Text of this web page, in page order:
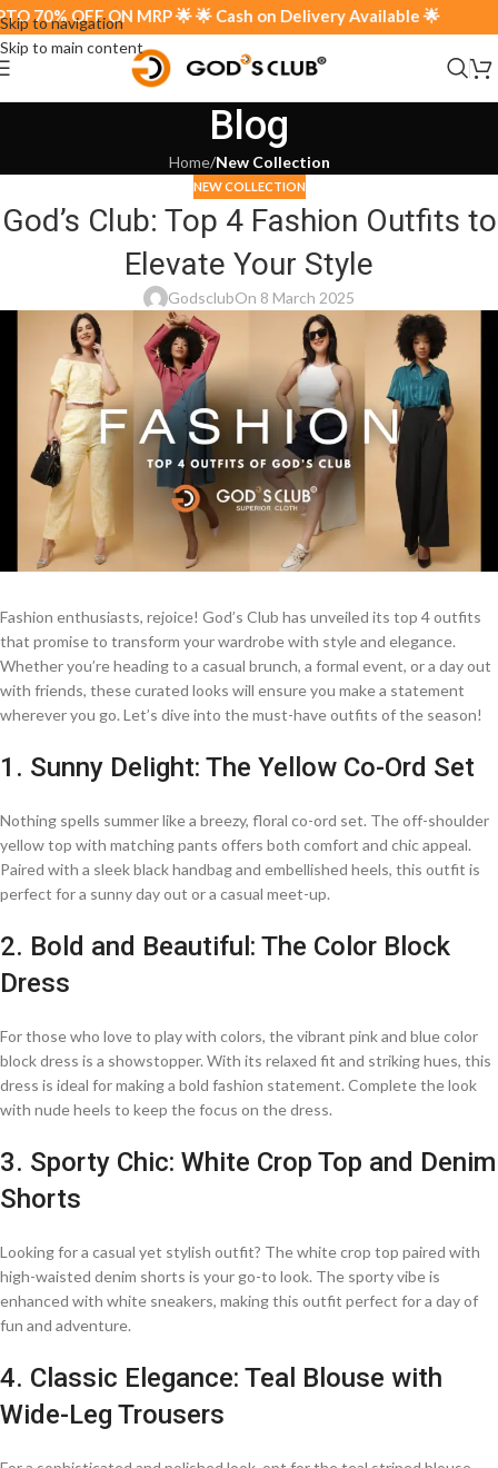
Skip to navigation
Skip to main content
70% OFF ON MRP 🌟 🌟 Cash on Delivery Available 🌟
Blog
Home/New Collection
NEW COLLECTION
God’s Club: Top 4 Fashion Outfits to
Elevate Your Style
GodsclubOn 8 March 2025
Fashion enthusiasts, rejoice! God’s Club has unveiled its top 4 outfits
that promise to transform your wardrobe with style and elegance.
Whether you’re heading to a casual brunch, a formal event, or a day out
with friends, these curated looks will ensure you make a statement
wherever you go. Let’s dive into the must-have outfits of the season!
1. Sunny Delight: The Yellow Co-Ord Set
Nothing spells summer like a breezy, floral co-ord set. The off-shoulder
yellow top with matching pants offers both comfort and chic appeal.
Paired with a sleek black handbag and embellished heels, this outfit is
perfect for a sunny day out or a casual meet-up.
2. Bold and Beautiful: The Color Block
Dress
For those who love to play with colors, the vibrant pink and blue color
block dress is a showstopper. With its relaxed fit and striking hues, this
dress is ideal for making a bold fashion statement. Complete the look
with nude heels to keep the focus on the dress.
3. Sporty Chic: White Crop Top and Denim
Shorts
Looking for a casual yet stylish outfit? The white crop top paired with
high-waisted denim shorts is your go-to look. The sporty vibe is
enhanced with white sneakers, making this outfit perfect for a day of
fun and adventure.
4. Classic Elegance: Teal Blouse with
Wide-Leg Trousers